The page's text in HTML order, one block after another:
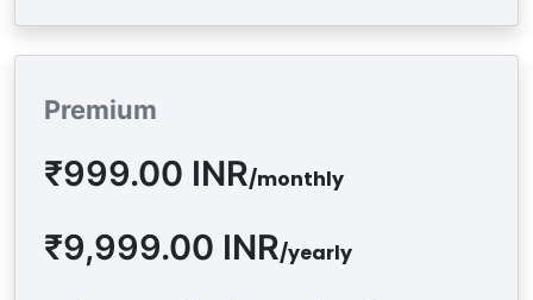
Premium
₹999.00 INR/monthly
₹9,999.00 INR/yearly